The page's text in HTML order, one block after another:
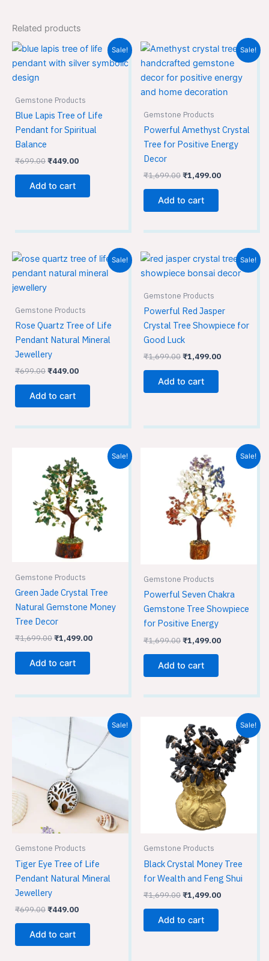
Related products
Sale!
Gemstone Products
Blue Lapis Tree of Life
Pendant for Spiritual
Balance
₹699.00
Original
price
was:
₹449.00
Current
is:
Add to cart
Sale!
Gemstone Products
Powerful Amethyst Crystal
Tree for Positive Energy
Decor
₹1,699.00
Original
price
was:
₹1,699.00.
₹1,499.00
Current
price
is:
₹1,499.00.
Add to cart
Sale!
Gemstone Products
Rose Quartz Tree of Life
Pendant Natural Mineral
Jewellery
₹699.00
Original
was:
₹449.00
Current
is:
Add to cart
Sale!
Gemstone Products
Powerful Red Jasper
Crystal Tree Showpiece for
Good Luck
₹1,699.00
Original
price
was:
₹1,499.00
Current
price
is:
Add to cart
Sale!
Gemstone Products
Green Jade Crystal Tree
Natural Gemstone Money
Tree Decor
₹1,699.00
price
was:
₹1,699.00.
₹1,499.00
Current
price
₹1,499.00.
Add to cart
Sale!
Gemstone Products
Powerful Seven Chakra
Gemstone Tree Showpiece
for Positive Energy
₹1,699.00
price
was:
₹1,699.00.
₹1,499.00
Current
price
is:
₹1,499.00.
Add to cart
Sale!
Gemstone Products
Tiger Eye Tree of Life
Pendant Natural Mineral
Jewellery
₹699.00
Original
₹699.00.
₹449.00
Current
₹449.00.
Add to cart
Sale!
Gemstone Products
Black Crystal Money Tree
for Wealth and Feng Shui
₹1,699.00
price
was:
₹1,699.00.
₹1,499.00
Current
price
is:
₹1,499.00.
Add to cart